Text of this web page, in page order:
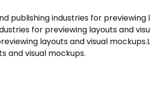
industries for previewing
for previewing layouts and
layouts and visual
and visual mockups.